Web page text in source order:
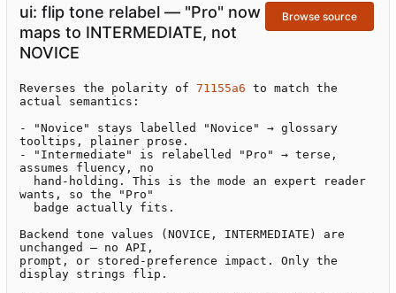
ui: flip tone relabel — "Pro" now
maps to INTERMEDIATE, not
NOVICE
Browse source
Reverses the polarity of 71155a6 to match the
actual semantics:
- "Novice" stays labelled "Novice" → glossary
tooltips, plainer prose.
- "Intermediate" is relabelled "Pro" → terse,
assumes fluency, no
wants, so the "Pro"
Backend tone values (NOVICE, INTERMEDIATE) are
unchanged — no API,
prompt, or stored-preference impact. Only the
display strings flip.